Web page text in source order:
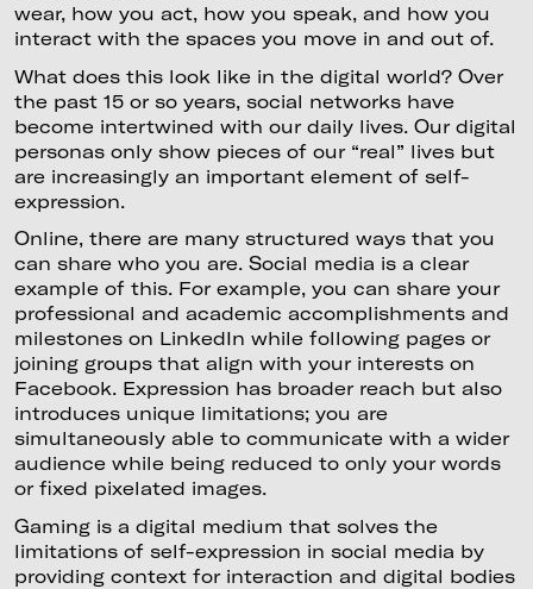
wear, how you act, how you speak, and how you
interact with the spaces you move in and out of.
What does this look like in the digital world? Over
the past 15 or so years, social networks have
become intertwined with our daily lives. Our digital
personas only show pieces of our “real” lives but
are increasingly an important element of self-
expression.
Online, there are many structured ways that you
can share who you are. Social media is a clear
example of this. For example, you can share your
professional and academic accomplishments and
milestones on LinkedIn while following pages or
joining groups that align with your interests on
Facebook. Expression has broader reach but also
introduces unique limitations; you are
simultaneously able to communicate with a wider
audience while being reduced to only your words
or fixed pixelated images.
Gaming is a digital medium that solves the
limitations of self-expression in social media by
providing context for interaction and digital bodies